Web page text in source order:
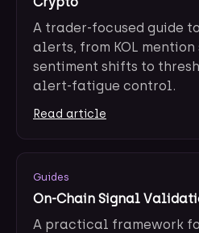
A trader-focused guide
alerts, from KOL mention
sentiment shifts to
alert-fatigue control.
Read article
Guides
On-Chain Signal
A practical framework